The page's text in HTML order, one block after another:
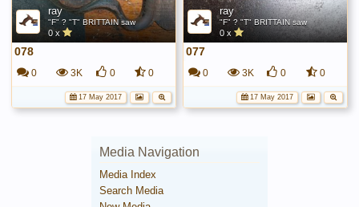
ray
"F" ? "T" BRITTAIN saw
0 x
078
0 3K 0 0
17 May 2017
ray
"F" ? "T" BRITTAIN saw
0 x
077
0 3K 0 0
17 May 2017
Media Navigation
Media Index
Search Media